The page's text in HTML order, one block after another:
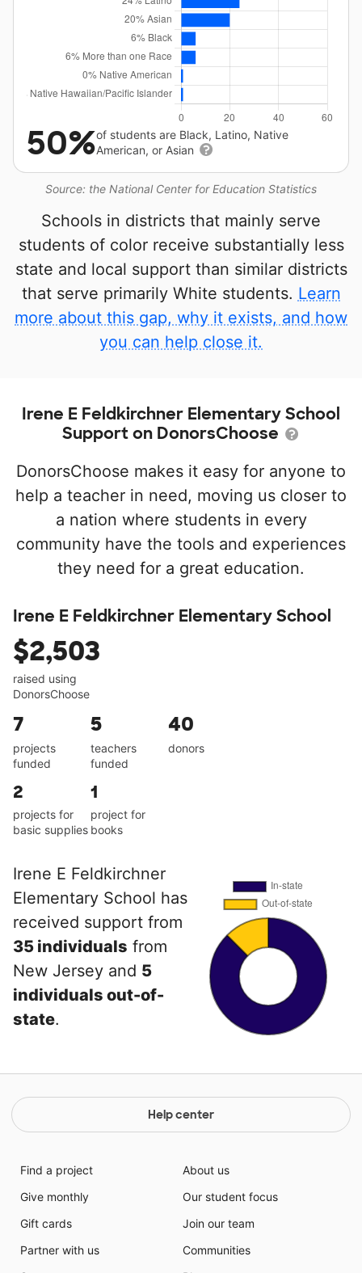
Source: the National Center for Education Statistics
50%of students are Black, Latino, Native
American, or Asian
Schools in districts that mainly serve
students of color receive substantially less
state and local support than similar districts
that serve primarily White students. Learn
more about this gap, why it exists, and how
you can help close it.
Irene E Feldkirchner Elementary School
Support on DonorsChoose
DonorsChoose makes it easy for anyone to
help a teacher in need, moving us closer to
a nation where students in every
community have the tools and experiences
they need for a great education.
Irene E Feldkirchner Elementary School
$2,503
raised using
DonorsChoose
7
projects
funded
5
teachers
funded
40
donors
2
projects for
basic supplies
1
project for
books
Irene E Feldkirchner
Elementary School has
received support from
35 individuals from
New Jersey and 5
individuals out-of-
state.
Help center
Find a project
Give monthly
Gift cards
Partner with us
About us
Our student focus
Join our team
Communities